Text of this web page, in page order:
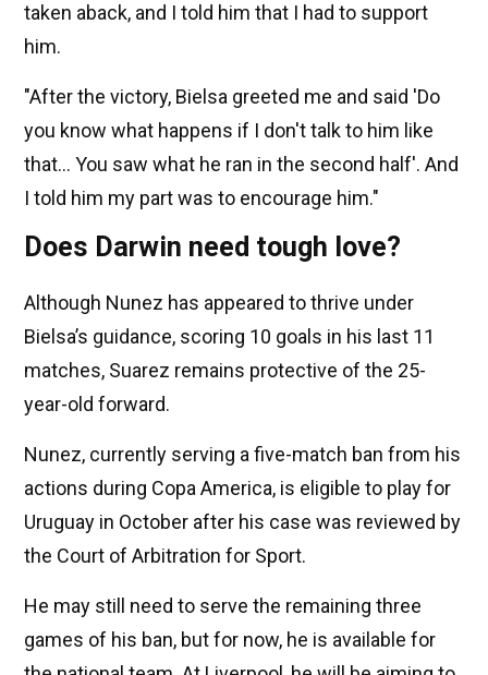
taken aback, and I told him that I had to support
him.
"After the victory, Bielsa greeted me and said 'Do
you know what happens if I don't talk to him like
that... You saw what he ran in the second half'. And
I told him my part was to encourage him."
Does Darwin need tough love?
Although Nunez has appeared to thrive under
Bielsa’s guidance, scoring 10 goals in his last 11
matches, Suarez remains protective of the 25-
year-old forward.
Nunez, currently serving a five-match ban from his
actions during Copa America, is eligible to play for
Uruguay in October after his case was reviewed by
the Court of Arbitration for Sport.
He may still need to serve the remaining three
games of his ban, but for now, he is available for